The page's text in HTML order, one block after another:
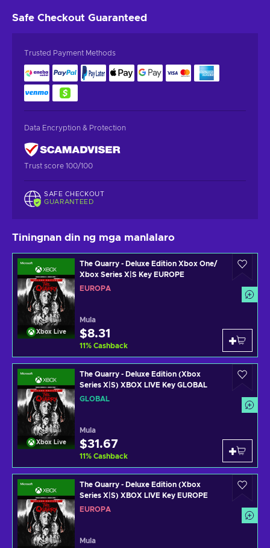
Safe Checkout Guaranteed
Trusted Payment Methods
Data Encryption & Protection
Trust score 100/100
SAFE CHECKOUT
GUARANTEED
Tiningnan din ng mga manlalaro
Xbox Live
The Quarry - Deluxe Edition Xbox One/
Xbox Series X|S Key EUROPE
EUROPA
Mula
$8.31
11% Cashback
Xbox Live
The Quarry - Deluxe Edition (Xbox
Series X|S) XBOX LIVE Key GLOBAL
GLOBAL
Mula
$31.67
11% Cashback
The Quarry - Deluxe Edition (Xbox
Series X|S) XBOX LIVE Key EUROPE
EUROPA
Mula